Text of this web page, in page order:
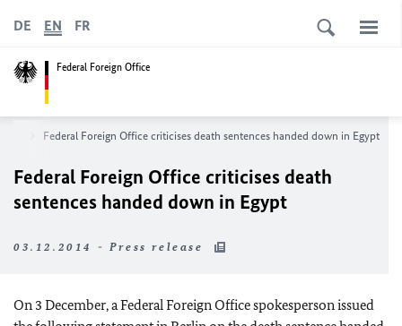
Federal Foreign Office
DE EN FR
Federal Foreign Office criticises death sentences handed down in Egypt
Federal Foreign Office criticises death
sentences handed down in Egypt
03.12.2014 - Press release
On 3 December, a Federal Foreign Office spokesperson issued